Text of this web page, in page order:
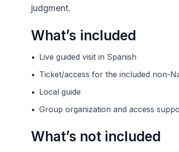
judgment.
What’s included
• Live guided visit in Spanish
• Ticket/access for the included non-
• Local guide
• Group organization and access
What’s not included